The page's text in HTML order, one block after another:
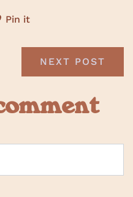
Pin it
NEXT POST